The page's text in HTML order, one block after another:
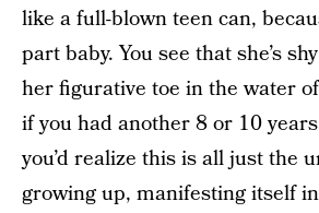
like a full-blown teen can,
part baby. You see that she’s
her figurative toe in the water
if you had another 8 or 10
you’d realize this is all just the
growing up, manifesting itself